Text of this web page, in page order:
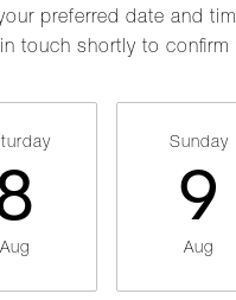
preferred date and
in touch shortly to confirm
Aug
Sunday
9
Aug